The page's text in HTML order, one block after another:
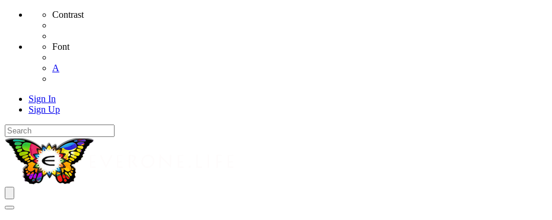
Contrast
Font
A
Sign In
Sign Up